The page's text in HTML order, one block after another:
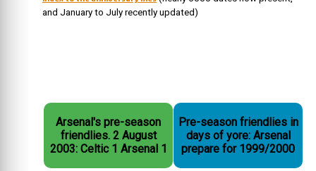
and January to July recently updated)
Arsenal's pre-season
friendlies. 2 August
2003: Celtic 1 Arsenal 1
Pre-season friendlies in
days of yore: Arsenal
prepare for 1999/2000